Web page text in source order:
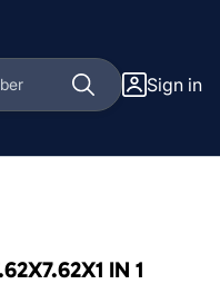
Sign in
IN 1